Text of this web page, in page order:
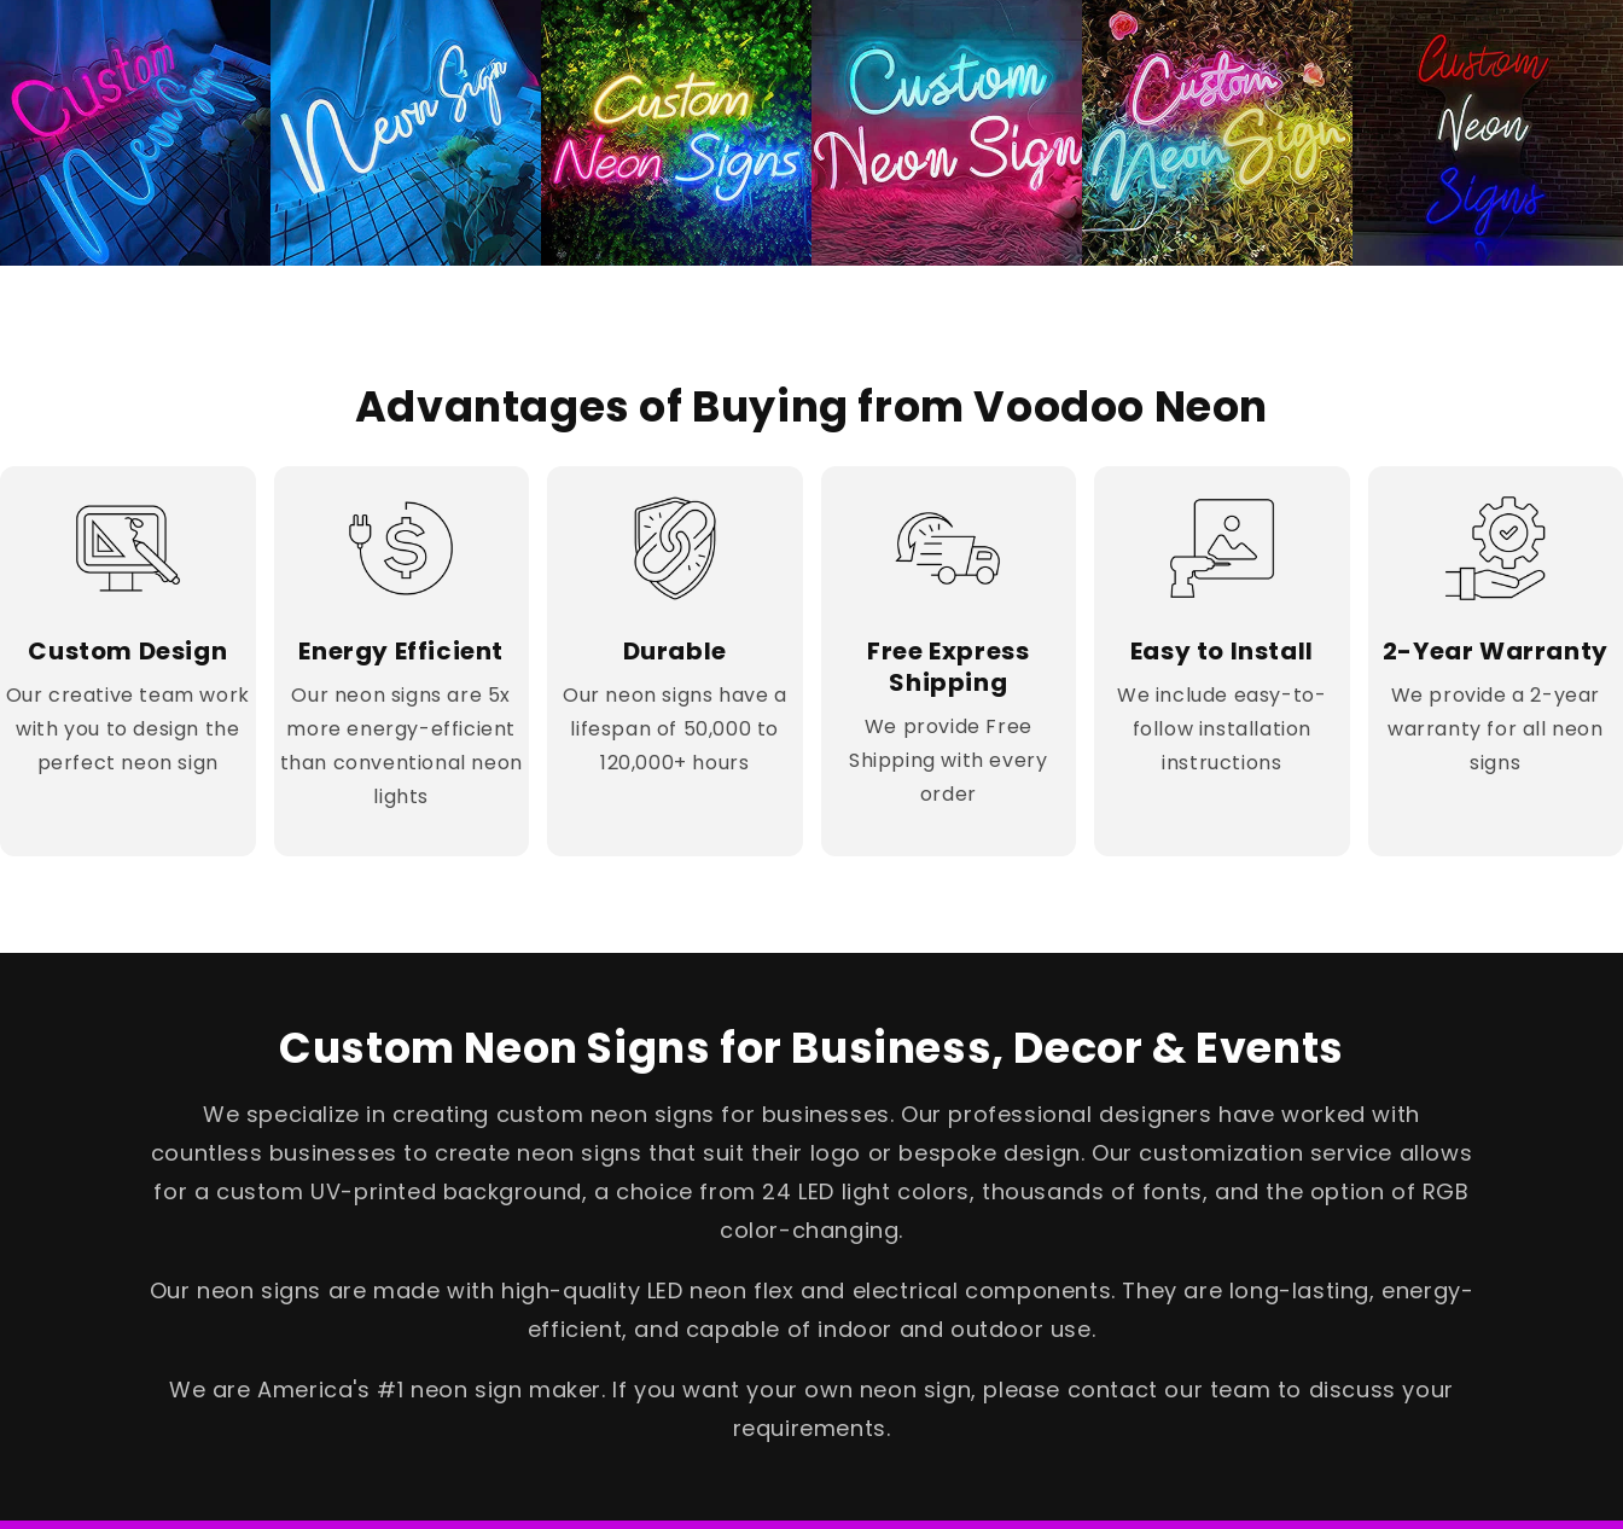
Advantages of Buying from Voodoo Neon
Custom Design
Our creative team work
with you to design the
perfect neon sign
Energy Efficient
Our neon signs are 5x
more energy-efficient
than conventional neon
lights
Durable
Our neon signs have a
lifespan of 50,000 to
120,000+ hours
Free Express
Shipping
We provide Free
Shipping with every
order
Easy to Install
We include easy-to-
follow installation
instructions
2-Year Warranty
We provide a 2-year
warranty for all neon
signs
Custom Neon Signs for Business, Decor & Events
We specialize in creating custom neon signs for businesses. Our professional designers have worked with
countless businesses to create neon signs that suit their logo or bespoke design. Our customization service allows
for a custom UV-printed background, a choice from 24 LED light colors, thousands of fonts, and the option of RGB
color-changing.
Our neon signs are made with high-quality LED neon flex and electrical components. They are long-lasting, energy-
efficient, and capable of indoor and outdoor use.
We are America's #1 neon sign maker. If you want your own neon sign, please contact our team to discuss your
requirements.